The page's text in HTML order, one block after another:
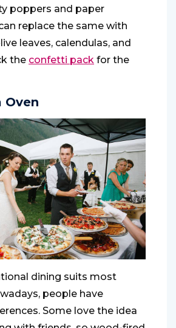
poppers and paper
replace the same with
leaves, calendulas, and
the confetti pack for the
Oven
dining suits most
people have
Some love the idea